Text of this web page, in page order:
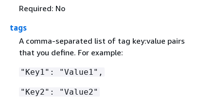
Required: No
tags
A comma-separated list of tag key:value pairs
that you define. For example:
"Key1": "Value1",
"Key2": "Value2"